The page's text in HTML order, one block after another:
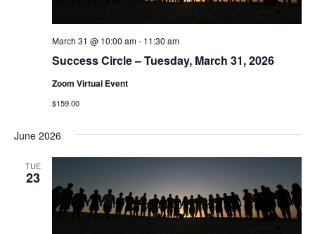
Success Circle – Tuesday, March 31, 2026
March 31 @ 10:00 am- 11:30 am
Zoom Virtual Event
$159.00
June 2026
TUE
23